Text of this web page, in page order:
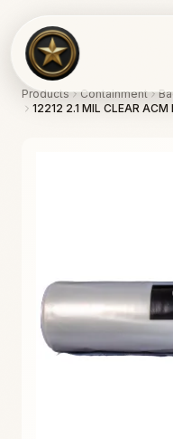
Calculators
Water Damage
Products Containment
12212 2.1 MIL CLEAR